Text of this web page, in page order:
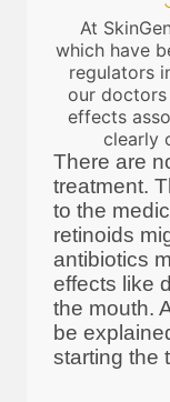
At
which have
regulators
our doctors
effects
clearly
There are
treatment.
to the
retinoids
antibiotics
effects like
the mouth.
be
starting the